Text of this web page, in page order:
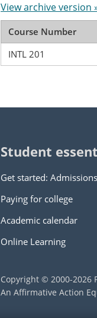
View archive version
Course Number
INTL 201
Student
Get started: Admissions
Paying for college
Academic calendar
Online Learning
Copyright © 2000-2026
An Affirmative Action